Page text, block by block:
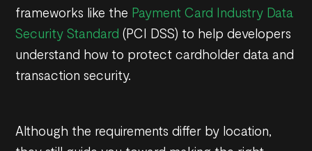
frameworks like the Payment Card Industry Data
Security Standard (PCI DSS) to help developers
understand how to protect cardholder data and
transaction security.
Although the requirements differ by location,